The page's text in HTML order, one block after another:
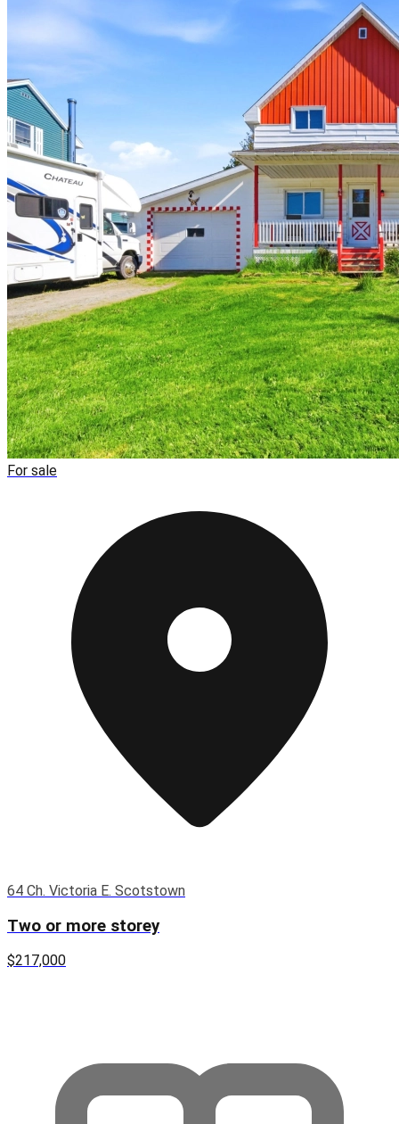
For sale
64 Ch. Victoria E. Scotstown
Two or more storey
$217,000